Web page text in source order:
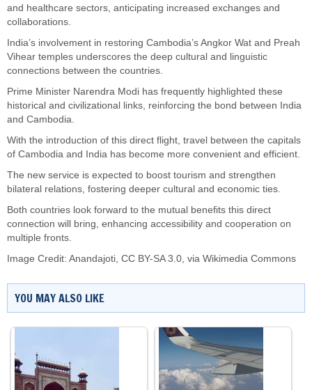
and healthcare sectors, anticipating increased exchanges and
collaborations.
India’s involvement in restoring Cambodia’s Angkor Wat and Preah
Vihear temples underscores the deep cultural and linguistic
connections between the countries.
Prime Minister Narendra Modi has frequently highlighted these
historical and civilizational links, reinforcing the bond between India
and Cambodia.
With the introduction of this direct flight, travel between the capitals
of Cambodia and India has become more convenient and efficient.
The new service is expected to boost tourism and strengthen
bilateral relations, fostering deeper cultural and economic ties.
Both countries look forward to the mutual benefits this direct
connection will bring, enhancing accessibility and cooperation on
multiple fronts.
Image Credit: Anandajoti, CC BY-SA 3.0, via Wikimedia Commons
YOU MAY ALSO LIKE